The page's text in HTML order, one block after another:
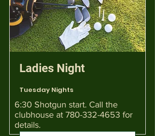
Ladies Night
Tuesday Nights
6:30 Shotgun start. Call the
clubhouse at 780-332-4653 for
details.